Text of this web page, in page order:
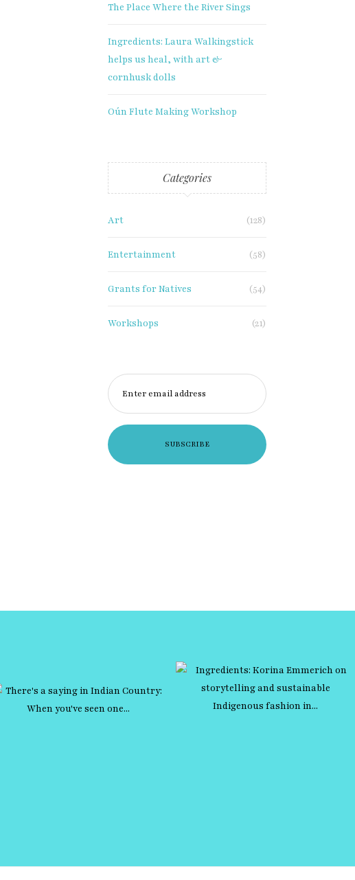
The Place Where the River Sings
Ingredients: Laura Walkingstick
helps us heal, with art &
cornhusk dolls
Oún Flute Making Workshop
Categories
Art (128)
Entertainment (58)
Grants for Natives (54)
Workshops (21)
Enter email address